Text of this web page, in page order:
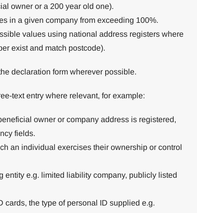
owner or a 200 year old one).
in a given company from exceeding 100%.
values using national address registers where
exist and match postcode).
declaration form wherever possible.
text entry where relevant, for example:
owner or company address is registered,
fields.
an individual exercises their ownership or control
entity e.g. limited liability company, publicly listed
cards, the type of personal ID supplied e.g.